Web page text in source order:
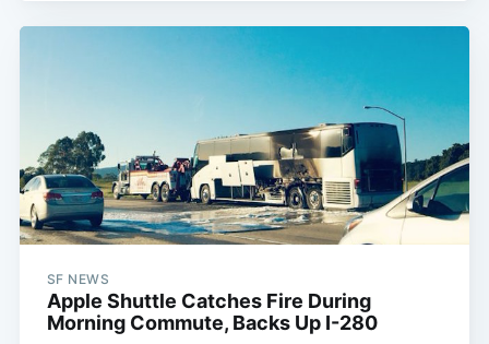
SF NEWS
Apple Shuttle Catches Fire During
Morning Commute, Backs Up I-280